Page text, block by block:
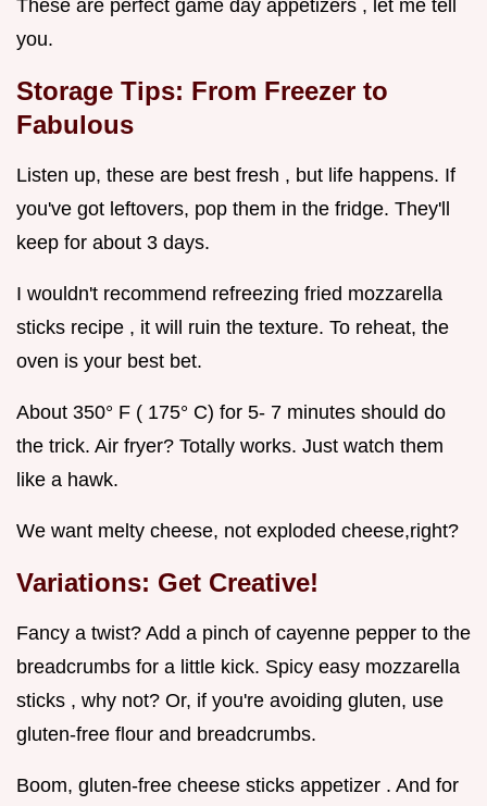
These are perfect game day appetizers , let me tell
you.
Storage Tips: From Freezer to
Fabulous
Listen up, these are best fresh , but life happens. If
you've got leftovers, pop them in the fridge. They'll
keep for about 3 days.
I wouldn't recommend refreezing fried mozzarella
sticks recipe , it will ruin the texture. To reheat, the
oven is your best bet.
About 350° F ( 175° C) for 5- 7 minutes should do
the trick. Air fryer? Totally works. Just watch them
like a hawk.
We want melty cheese, not exploded cheese,right?
Variations: Get Creative!
Fancy a twist? Add a pinch of cayenne pepper to the
breadcrumbs for a little kick. Spicy easy mozzarella
sticks , why not? Or, if you're avoiding gluten, use
gluten-free flour and breadcrumbs.
Boom, gluten-free cheese sticks appetizer . And for